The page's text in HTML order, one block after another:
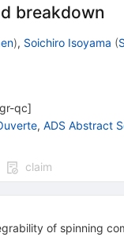
breakdown
), Soichiro Isoyama (
qc]
, ADS Abstract
claim
of spinning